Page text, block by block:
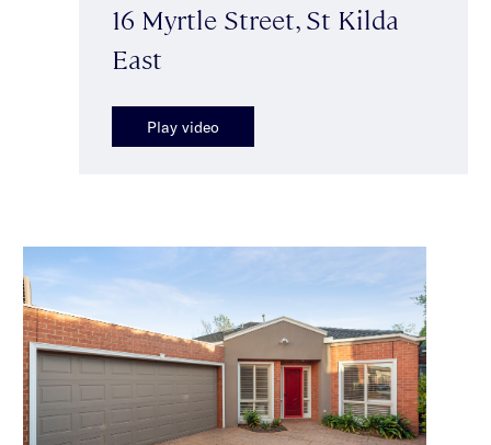
16 Myrtle Street, St Kilda
East
Play video